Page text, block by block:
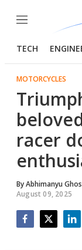
Menu
TECH
MOTORCYCLES
racer
ByAbhimanyu
August 09, 2025